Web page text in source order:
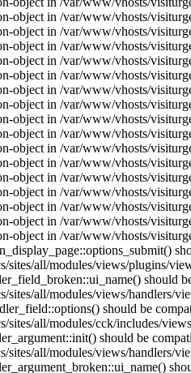
object in /var/www/vhosts/
object in /var/www/vhosts/
object in /var/www/vhosts/
object in /var/www/vhosts/
object in /var/www/vhosts/
object in /var/www/vhosts/
object in /var/www/vhosts/
object in /var/www/vhosts/
object in /var/www/vhosts/
object in /var/www/vhosts/
object in /var/www/vhosts/
object in /var/www/vhosts/
object in /var/www/vhosts/
object in /var/www/vhosts/
object in /var/www/vhosts/
object in /var/www/vhosts/
all/modules/views/plugins/
should
all/modules/views/handlers/
should be
all/modules/cck/includes/
should be
all/modules/views/handlers/